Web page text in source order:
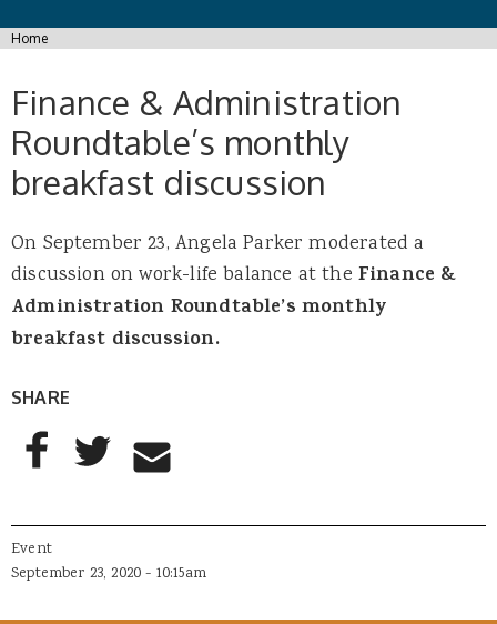
You are here
Home
Finance & Administration
Roundtable’s monthly
breakfast discussion
On September 23, Angela Parker moderated a
discussion on work-life balance at the Finance &
Administration Roundtable’s monthly
breakfast discussion.
SHARE
AddThis Sharing Buttons
Share to Facebook
Share to Twitter
Share to Email
Event
September 23, 2020 - 10:15am